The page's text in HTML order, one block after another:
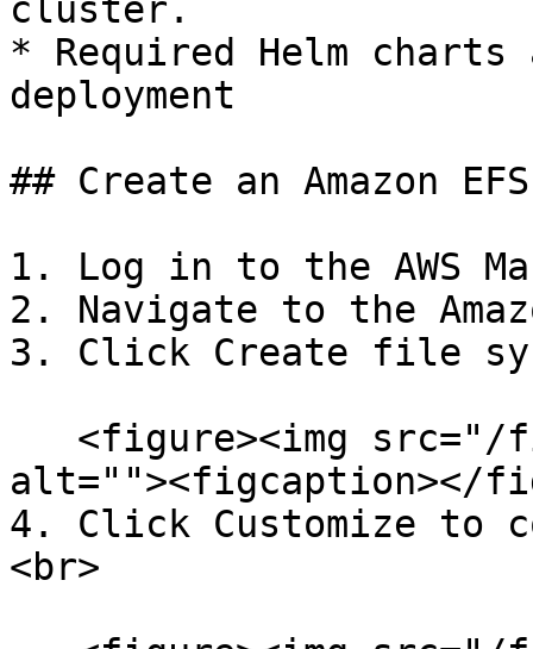
cluster.
* Required Helm
deployment
## Create an Amazon
1. Log in to the AWS
2. Navigate to the
3. Click Create file
alt=""><figcaption></
4. Click Customize to
<br>